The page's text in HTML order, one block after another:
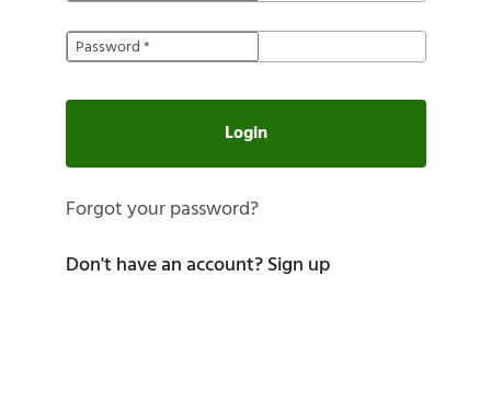
Password*
Login
Forgot your password?
Don't have an account?Sign up